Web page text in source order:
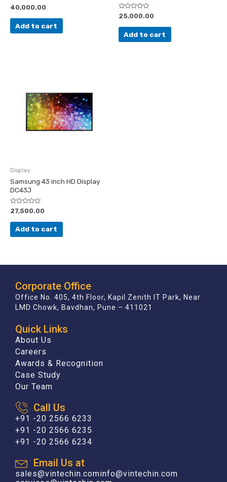
Rated
0
out
40,000.00
Add to cart
Rated
0
out
25,000.00
Add to cart
Display
Samsung 43 inch HD Display
DC43J
Rated
0
out
27,500.00
Add to cart
Corporate Office
Office No. 405, 4th Floor, Kapil Zenith IT Park, Near
LMD Chowk, Bavdhan, Pune – 411021
Quick Links
About Us
Careers
Awards & Recognition
Case Study
Our Team
Call Us
+91 -20 2566 6233
+91 -20 2566 6235
+91 -20 2566 6234
Email Us at
sales@vintechin.cominfo@vintechin.com